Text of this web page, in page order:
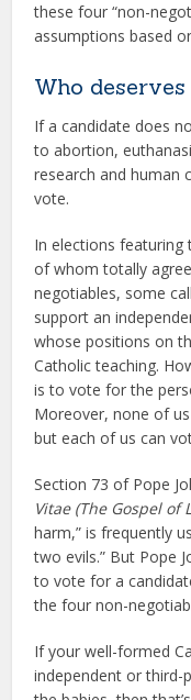
these four “non-
assumptions based
Who
If a candidate does
to abortion,
research and human
vote.
In elections
of whom totally
negotiables, some
support an
whose positions on
Catholic teaching.
is to vote for the
Moreover, none of
but each of us can
Section 73 of Pope
Vitae (The Gospel of
harm,” is frequently
two evils.” But Pope
to vote for a
the four non-
If your well-formed
independent or third-